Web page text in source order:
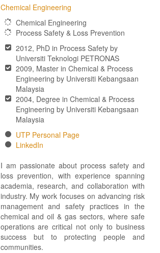
Chemical Engineering
Chemical Engineering
Process Safety & Loss Prevention
2012, PhD in Process Safety by
Universiti Teknologi PETRONAS
2009, Master in Chemical & Process
Engineering by Universiti Kebangsaan
Malaysia
2004, Degree in Chemical & Process
Engineering by Universiti Kebangsaan
Malaysia
UTP Personal Page
LinkedIn
I am passionate about process safety and
loss prevention, with experience spanning
academia, research, and collaboration with
industry. My work focuses on advancing risk
management and safety practices in the
chemical and oil & gas sectors, where safe
operations are critical not only to business
success but to protecting people and
communities.